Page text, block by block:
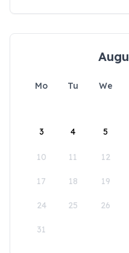
Mo Tu We
3 4 5
10 11 12
17 18 19
24 25 26
31